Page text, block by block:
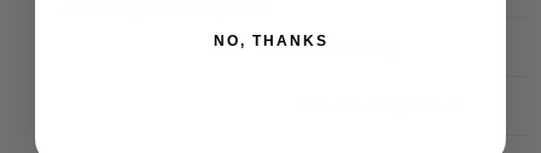
with seal ring
NO, THANKS